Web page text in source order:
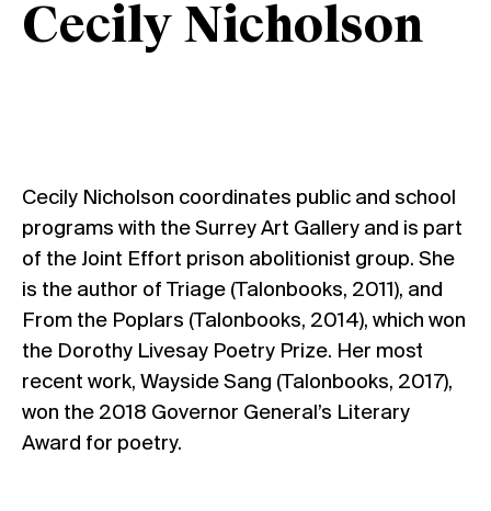
Cecily Nicholson
Cecily Nicholson coordinates public and school
programs with the Surrey Art Gallery and is part
of the Joint Effort prison abolitionist group. She
is the author of Triage (Talonbooks, 2011), and
From the Poplars (Talonbooks, 2014), which won
the Dorothy Livesay Poetry Prize. Her most
recent work, Wayside Sang (Talonbooks, 2017),
won the 2018 Governor General’s Literary
Award for poetry.